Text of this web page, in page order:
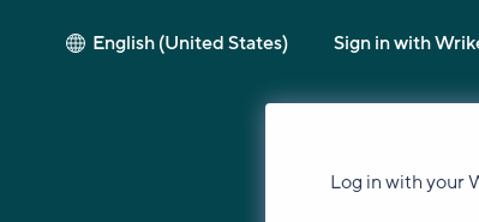
English (United States) Sign in with
Log in with your